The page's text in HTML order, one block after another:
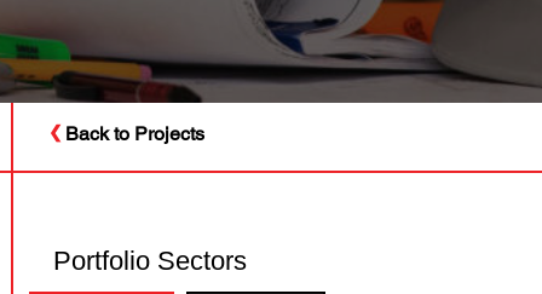
Back to Projects
Portfolio Sectors